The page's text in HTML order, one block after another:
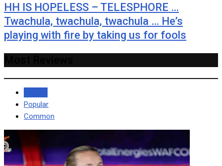
HH IS HOPELESS – TELESPHORE …
Twachula, twachula, twachula … He’s
playing with fire by taking us for fools
Popular
Common